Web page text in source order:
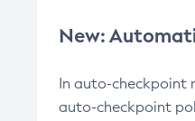
New:
In auto-checkpoint
auto-checkpoint